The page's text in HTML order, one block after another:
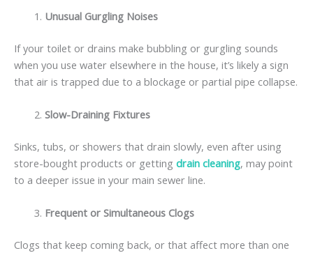
Unusual Gurgling Noises
If your toilet or drains make bubbling or gurgling sounds
when you use water elsewhere in the house, it’s likely a sign
that air is trapped due to a blockage or partial pipe collapse.
Slow-Draining Fixtures
Sinks, tubs, or showers that drain slowly, even after using
store-bought products or getting drain cleaning, may point
to a deeper issue in your main sewer line.
Frequent or Simultaneous Clogs
Clogs that keep coming back, or that affect more than one